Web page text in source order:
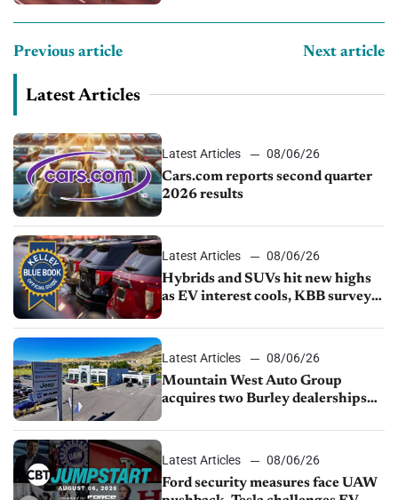
Previous article Next article
Latest Articles
Latest Articles
08/06/26
Cars.com reports second quarter
2026 results
Latest Articles
08/06/26
Hybrids and SUVs hit new highs
as EV interest cools, KBB survey
Latest Articles
08/06/26
Mountain West Auto Group
acquires two Burley dealerships
Latest Articles
08/06/26
Ford security measures face UAW